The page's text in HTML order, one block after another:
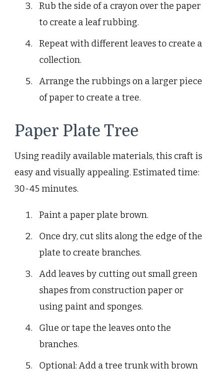
Rub the side of a crayon over the paper
to create a leaf rubbing.
Repeat with different leaves to create a
collection.
Arrange the rubbings on a larger piece
of paper to create a tree.
Paper Plate Tree
Using readily available materials, this craft is
easy and visually appealing. Estimated time:
30-45 minutes.
Paint a paper plate brown.
Once dry, cut slits along the edge of the
plate to create branches.
Add leaves by cutting out small green
shapes from construction paper or
using paint and sponges.
Glue or tape the leaves onto the
branches.
Optional: Add a tree trunk with brown